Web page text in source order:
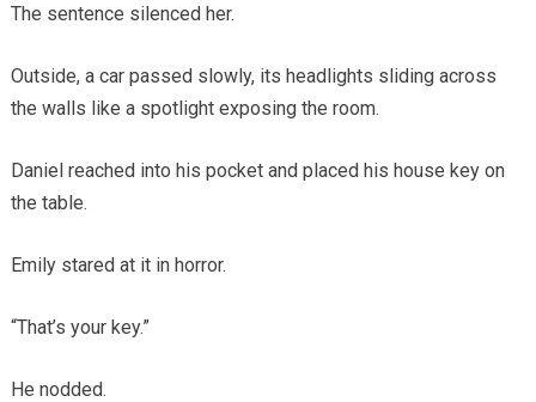
The sentence silenced her.
Outside, a car passed slowly, its headlights sliding across
the walls like a spotlight exposing the room.
Daniel reached into his pocket and placed his house key on
the table.
Emily stared at it in horror.
“That’s your key.”
He nodded.